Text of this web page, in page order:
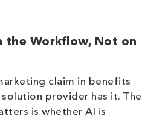
the Workflow, Not on
claim in benefits
provider has it. The
is whether AI is